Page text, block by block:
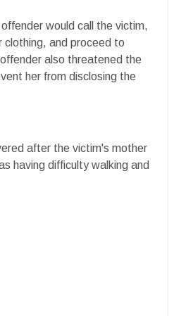
would call the victim,
clothing, and proceed to
also threatened the
her from disclosing the
after the victim's mother
having difficulty walking and